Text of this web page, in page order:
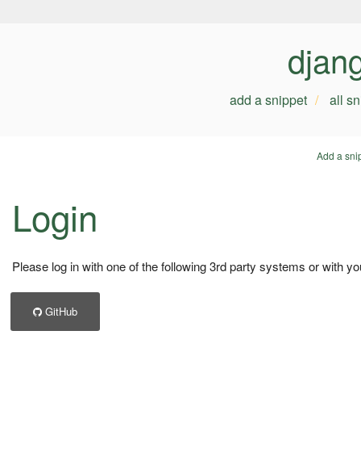
add a snippet all
Add a
Login
Please log in with one of the following 3rd party systems or with
GitHub